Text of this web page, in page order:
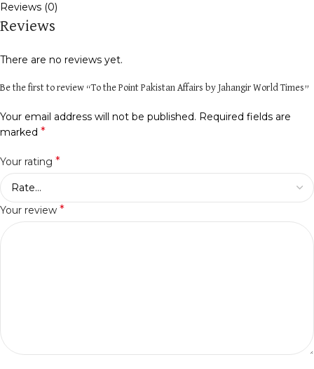
Reviews (0)
Reviews
There are no reviews yet.
Be the first to review “To the Point Pakistan Affairs by Jahangir World Times”
Your email address will not be published. Required fields are
marked *
Your rating *
Your review *